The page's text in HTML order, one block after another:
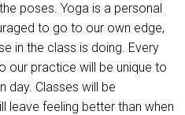
poses. Yoga is a personal
to go to our own edge,
in the class is doing. Every
our practice will be unique to
day. Classes will be
leave feeling better than when